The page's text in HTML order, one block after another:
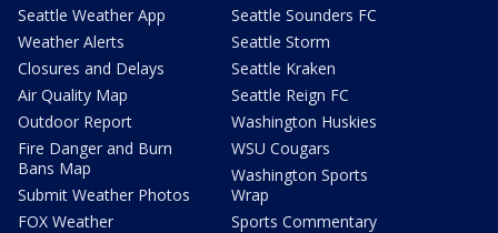
Seattle Weather App
Weather Alerts
Closures and Delays
Air Quality Map
Outdoor Report
Fire Danger and Burn
Bans Map
Submit Weather Photos
FOX Weather
Seattle Sounders FC
Seattle Storm
Seattle Kraken
Seattle Reign FC
Washington Huskies
WSU Cougars
Washington Sports
Wrap
Sports Commentary